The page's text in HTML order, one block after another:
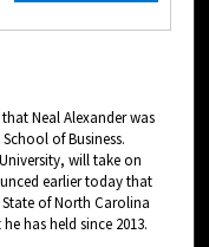
Neal Alexander was
of Business.
will take on
earlier today that
of North Carolina
has held since 2013.